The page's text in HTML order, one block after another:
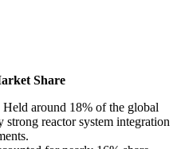
Share
Held around 18% of the global
reactor system integration